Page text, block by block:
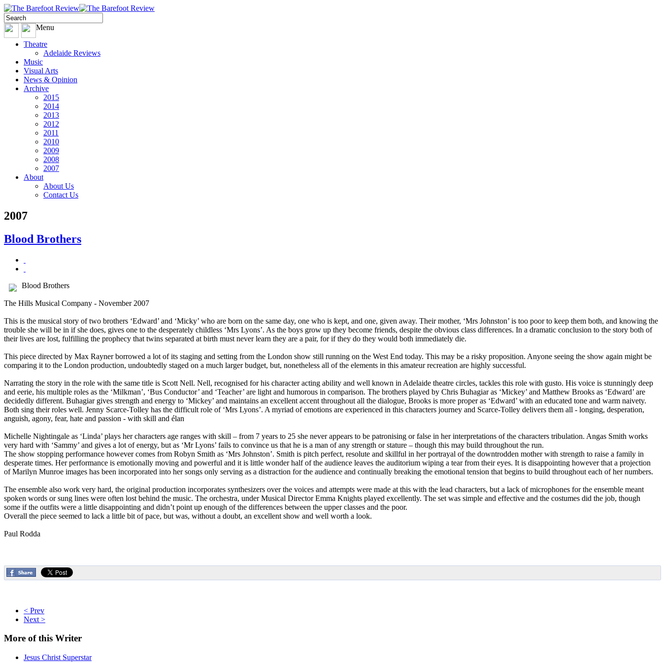
Menu
Theatre
Adelaide Reviews
Music
Visual Arts
News & Opinion
Archive
2015
2014
2013
2012
2011
2010
2009
2008
2007
About
About Us
Contact Us
2007
Blood Brothers
Blood Brothers
The Hills Musical Company - November 2007
This is the musical story of two brothers ‘Edward’ and ‘Micky’ who are born on the same day, one who is kept, and one, given away. Their mother, ‘Mrs Johnston’ is too poor to keep them both, and knowing the
trouble she will be in if she does, gives one to the desperately childless ‘Mrs Lyons’. As the boys grow up they become friends, despite the obvious class differences. In a dramatic conclusion to the story both of
their lives are lost, fulfilling the prophecy that twins separated at birth must never learn they are a pair, for if they do they would both immediately die.
This piece directed by Max Rayner borrowed a lot of its staging and setting from the London show still running on the West End today. This may be a risky proposition. Anyone seeing the show again might be
comparing it to the London production, undoubtedly staged on a much larger budget, but, nonetheless all of the elements in this amateur recreation are highly successful.
Narrating the story in the role with the same title is Scott Nell. Nell, recognised for his character acting ability and well known in Adelaide theatre circles, tackles this role with gusto. His voice is stunningly deep
and eerie, his multiple roles as the ‘Milkman’, ‘Bus Conductor’ and ‘Teacher’ are light and humorous in comparison. The brothers played by Chris Buhagiar as ‘Mickey’ and Matthew Brooks as ‘Edward’ are
decidedly different. Buhagiar gives strength and energy to ‘Mickey’ and maintains an excellent accent throughout all the dialogue, Brooks is more proper as ‘Edward’ with an educated tone and warm naivety.
Both sing their roles well. Jenny Scarce-Tolley has the difficult role of ‘Mrs Lyons’. A myriad of emotions are experienced in this characters journey and Scarce-Tolley delivers them all - longing, desperation,
anguish, agony, fear, hate and passion - with skill and élan
Michelle Nightingale as ‘Linda’ plays her characters age ranges with skill – from 7 years to 25 she never appears to be patronising or false in her interpretations of the characters tribulation. Angas Smith works
very hard with ‘Sammy’ and gives a lot of energy, but as ‘Mr Lyons’ fails to convince us that he is a man of any strength or stature – though this may build throughout the run.
The show stopping performance however comes from Robyn Smith as ‘Mrs Johnston’. Smith is pitch perfect, resolute and skillful in her portrayal of the downtrodden mother with strength to raise a family in
desperate times. Her performance is emotionally moving and powerful and it is little wonder half of the audience leaves the auditorium wiping a tear from their eyes. It is disappointing however that a projection
of Marilyn Munroe images has been incorporated into her songs only serving as a distraction for the audience and continually breaking the emotional tension that begins to build throughout each of her numbers.
The ensemble also work very hard, the original production incorporates synthesizers over the voices and attempts were made at this with the lead characters, but a lack of microphones for the ensemble meant
spoken words or sung lines were often lost behind the music. The orchestra, under Musical Director Emma Knights played excellently. The set was simple and effective and the costumes did the job, though
some if the outfits were a little disappointing and didn’t point up enough of the differences between the upper classes and the poor.
Overall the piece seemed to lack a little bit of pace, but was, without a doubt, an excellent show and well worth a look.
Paul Rodda
< Prev
Next >
More of this Writer
Jesus Christ Superstar